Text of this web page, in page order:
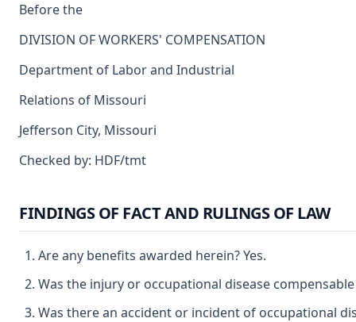
Before the
DIVISION OF WORKERS' COMPENSATION
Department of Labor and Industrial
Relations of Missouri
Jefferson City, Missouri
Checked by: HDF/tmt
FINDINGS OF FACT AND RULINGS OF LAW
Are any benefits awarded herein? Yes.
Was the injury or occupational disease
Was there an accident or incident of occupational